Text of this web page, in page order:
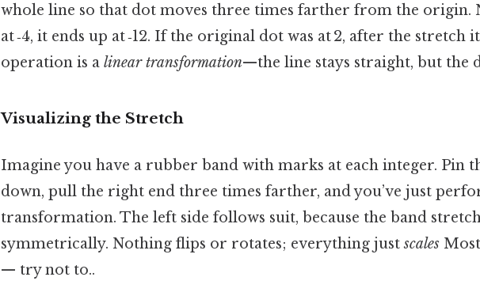
whole line so that dot moves three times farther from the origin.
at ‑4, it ends up at ‑12. If the original dot was at 2, after the stretch
operation is a linear transformation—the line stays straight, but the
Visualizing the Stretch
Imagine you have a rubber band with marks at each integer. Pin
down, pull the right end three times farther, and you’ve just
transformation. The left side follows suit, because the band
symmetrically. Nothing flips or rotates; everything justscales
— try not to..